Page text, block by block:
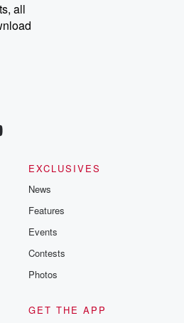
all
EXCLUSIVES
News
Features
Events
Contests
Photos
GET THE APP